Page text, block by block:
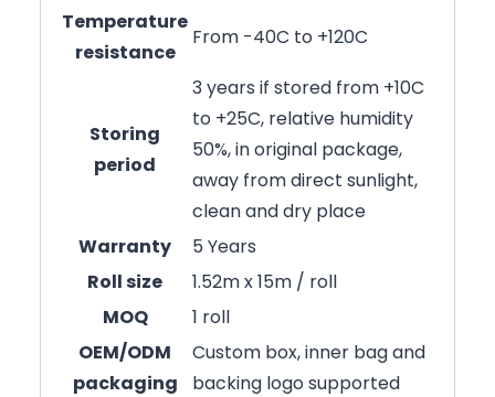
Temperature
resistance
From -40C to +120C
Storing
period
3 years if stored from +10C
to +25C, relative humidity
50%, in original package,
away from direct sunlight,
clean and dry place
Warranty
5 Years
Roll size
1.52m x 15m / roll
MOQ
1 roll
OEM/ODM
packaging
Custom box, inner bag and
backing logo supported